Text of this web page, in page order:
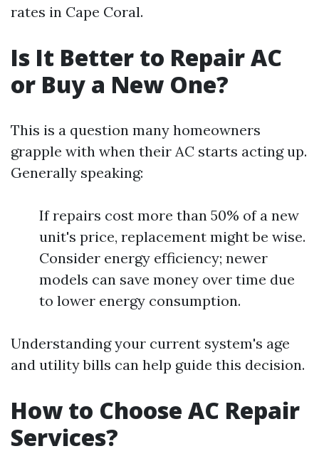
rates in Cape Coral.
Is It Better to Repair AC
or Buy a New One?
This is a question many homeowners
grapple with when their AC starts acting up.
Generally speaking:
If repairs cost more than 50% of a new
unit's price, replacement might be wise.
Consider energy efficiency; newer
models can save money over time due
to lower energy consumption.
Understanding your current system's age
and utility bills can help guide this decision.
How to Choose AC Repair
Services?